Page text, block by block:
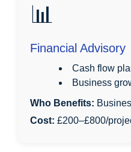
📊
Financial Advisory
Cash flow
Business
Who Benefits:
Cost: £200–£800/